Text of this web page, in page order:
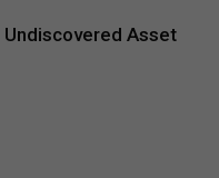
Asset